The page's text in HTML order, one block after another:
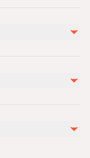
lap